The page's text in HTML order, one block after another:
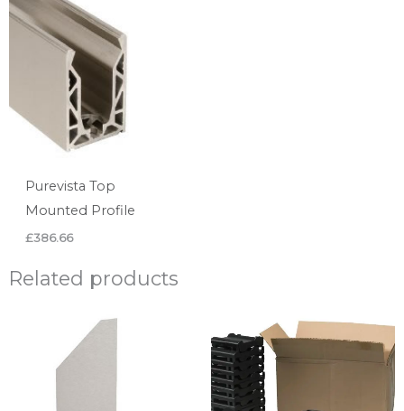
Purevista Top
Mounted Profile
£386.66
Related products